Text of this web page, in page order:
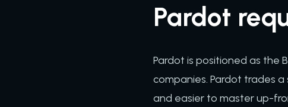
Pardot
Pardot is positioned as the
companies. Pardot trades
and easier to master up-